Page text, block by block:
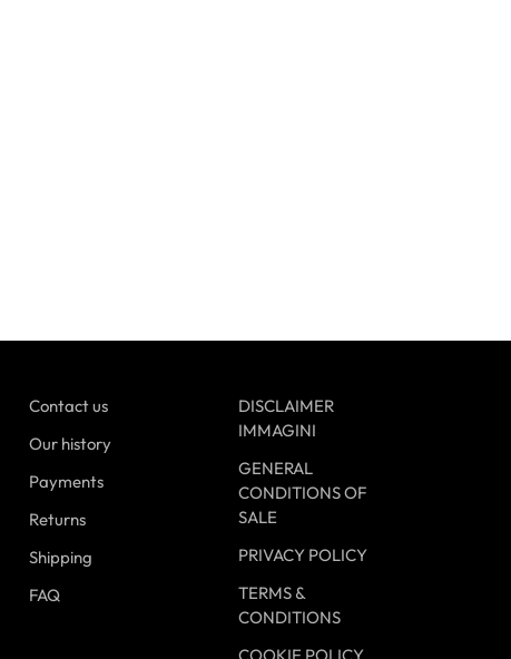
Contact us
Our history
Payments
Returns
Shipping
FAQ
DISCLAIMER
IMMAGINI
GENERAL
CONDITIONS OF
SALE
PRIVACY POLICY
TERMS &
CONDITIONS